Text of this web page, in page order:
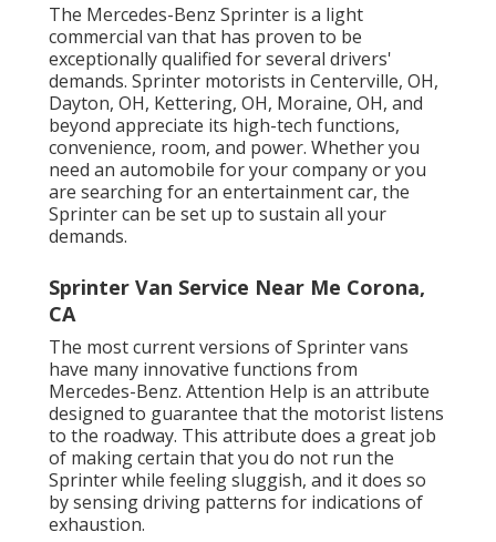
The Mercedes-Benz Sprinter is a light
commercial van that has proven to be
exceptionally qualified for several drivers'
demands. Sprinter motorists in Centerville, OH,
Dayton, OH, Kettering, OH, Moraine, OH, and
beyond appreciate its high-tech functions,
convenience, room, and power. Whether you
need an automobile for your company or you
are searching for an entertainment car, the
Sprinter can be set up to sustain all your
demands.
Sprinter Van Service Near Me Corona,
CA
The most current versions of Sprinter vans
have many innovative functions from
Mercedes-Benz. Attention Help is an attribute
designed to guarantee that the motorist listens
to the roadway. This attribute does a great job
of making certain that you do not run the
Sprinter while feeling sluggish, and it does so
by sensing driving patterns for indications of
exhaustion.